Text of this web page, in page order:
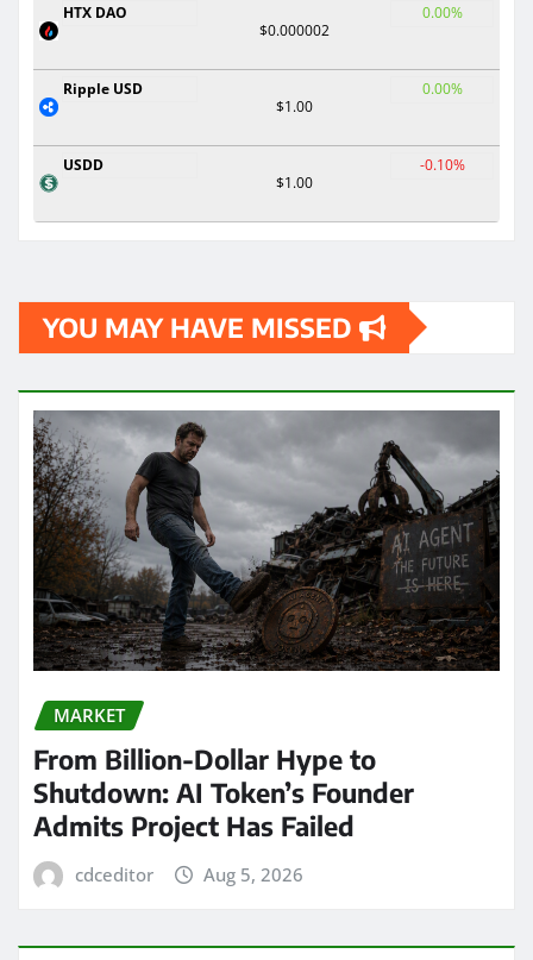
HTX DAO
$0.000002
0.00%
Ripple USD
$1.00
0.00%
USDD
$1.00
-0.10%
YOU MAY HAVE MISSED
MARKET
From Billion-Dollar Hype to
Shutdown: AI Token’s Founder
Admits Project Has Failed
cdceditor Aug 5, 2026